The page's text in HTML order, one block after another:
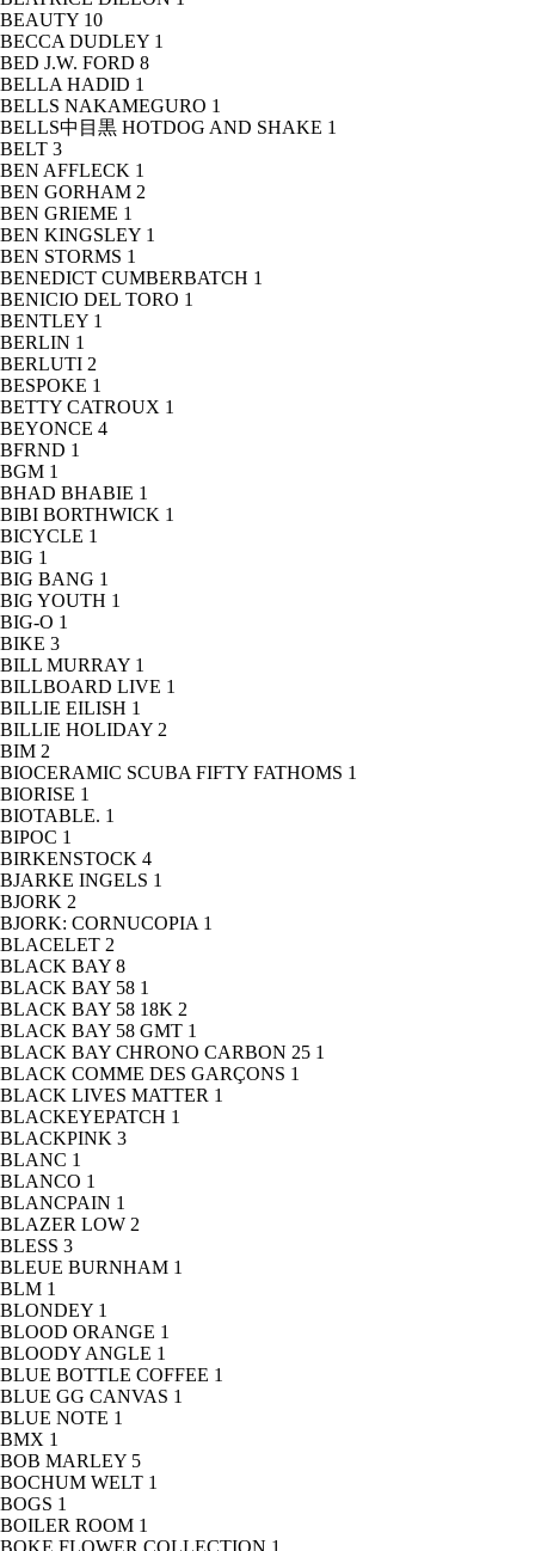
BEAUTY 10
BECCA DUDLEY 1
BED J.W. FORD 8
BELLA HADID 1
BELLS NAKAMEGURO 1
BELLS中目黒 HOTDOG AND SHAKE 1
BELT 3
BEN AFFLECK 1
BEN GORHAM 2
BEN GRIEME 1
BEN KINGSLEY 1
BEN STORMS 1
BENEDICT CUMBERBATCH 1
BENICIO DEL TORO 1
BENTLEY 1
BERLIN 1
BERLUTI 2
BESPOKE 1
BETTY CATROUX 1
BEYONCE 4
BFRND 1
BGM 1
BHAD BHABIE 1
BIBI BORTHWICK 1
BICYCLE 1
BIG 1
BIG BANG 1
BIG YOUTH 1
BIG-O 1
BIKE 3
BILL MURRAY 1
BILLBOARD LIVE 1
BILLIE EILISH 1
BILLIE HOLIDAY 2
BIM 2
BIOCERAMIC SCUBA FIFTY FATHOMS 1
BIORISE 1
BIOTABLE. 1
BIPOC 1
BIRKENSTOCK 4
BJARKE INGELS 1
BJORK 2
BJORK: CORNUCOPIA 1
BLACELET 2
BLACK BAY 8
BLACK BAY 58 1
BLACK BAY 58 18K 2
BLACK BAY 58 GMT 1
BLACK BAY CHRONO CARBON 25 1
BLACK COMME DES GARÇONS 1
BLACK LIVES MATTER 1
BLACKEYEPATCH 1
BLACKPINK 3
BLANC 1
BLANCO 1
BLANCPAIN 1
BLAZER LOW 2
BLESS 3
BLEUE BURNHAM 1
BLM 1
BLONDEY 1
BLOOD ORANGE 1
BLOODY ANGLE 1
BLUE BOTTLE COFFEE 1
BLUE GG CANVAS 1
BLUE NOTE 1
BMX 1
BOB MARLEY 5
BOCHUM WELT 1
BOGS 1
BOILER ROOM 1
BOKE FLOWER COLLECTION 1